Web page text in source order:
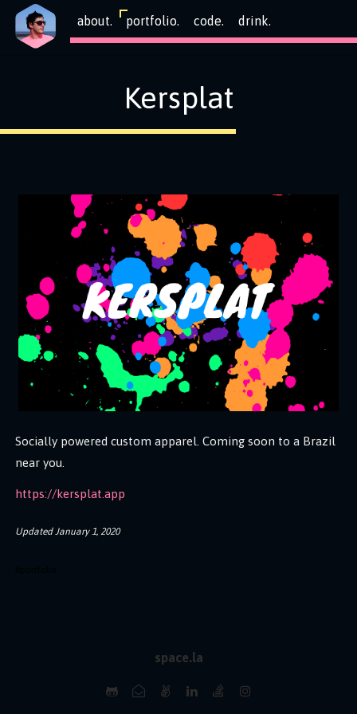
about. portfolio. code. drink.
Kersplat
Socially powered custom apparel. Coming soon to a Brazil
near you.
https://kersplat.app
Updated January 1, 2020
space.la